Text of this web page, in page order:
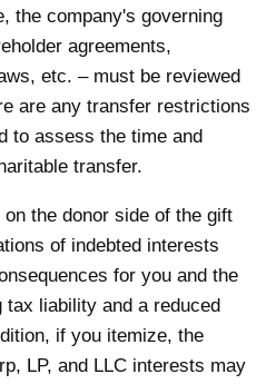
the company's governing
agreements,
etc. – must be reviewed
are any transfer restrictions
to assess the time and
transfer.
the donor side of the gift
of indebted interests
for you and the
liability and a reduced
if you itemize, the
LP, and LLC interests may